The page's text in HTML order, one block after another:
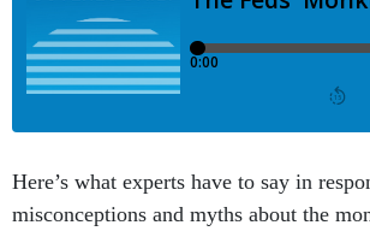
Here’s what experts have to say in
misconceptions and myths about the